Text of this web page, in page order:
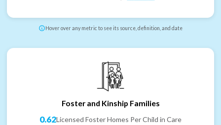
Hover over any metric to see its source, definition, and date
Foster and Kinship Families
0.62Licensed Foster Homes Per Child in Care